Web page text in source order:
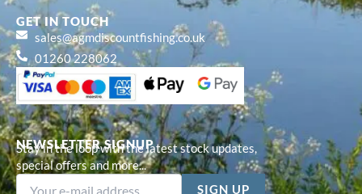
NEWSLETTER SIGNUP
Stay in the loop with the latest stock updates,
special offers and more...
GET IN TOUCH
sales@agmdiscountfishing.co.uk
01260 228062